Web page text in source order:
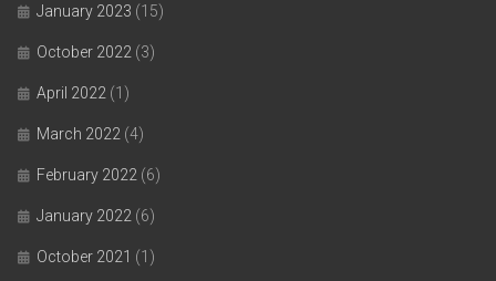
January 2023 (15)
October 2022 (3)
April 2022 (1)
March 2022 (4)
February 2022 (6)
January 2022 (6)
October 2021 (1)